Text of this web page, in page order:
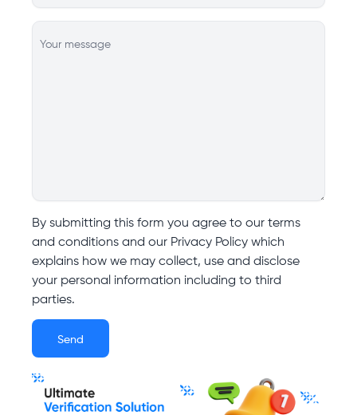
Your message
By submitting this form you agree to our terms
and conditions and our Privacy Policy which
explains how we may collect, use and disclose
your personal information including to third
parties.
Send